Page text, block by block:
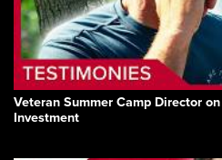
Veteran Summer Camp Director
Investment